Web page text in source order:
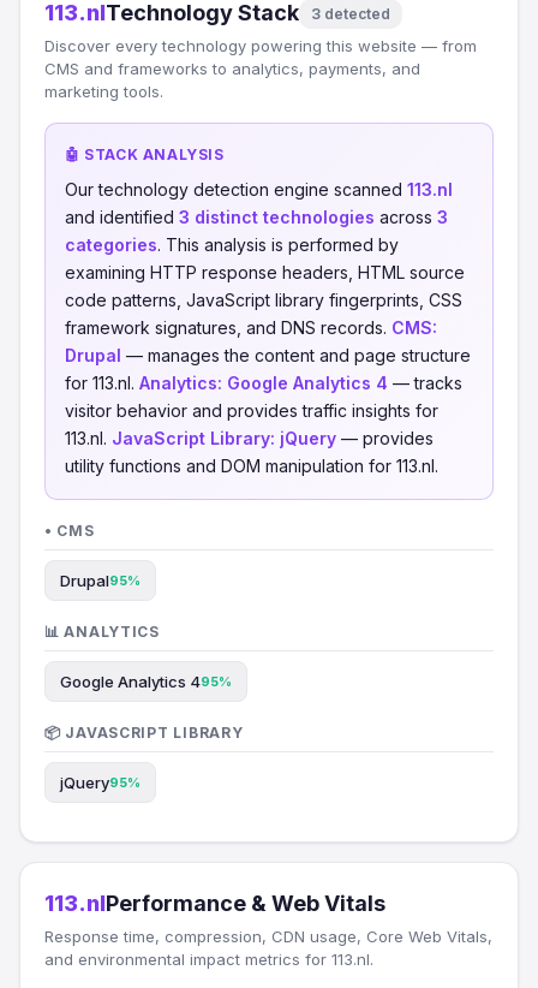
113.nlTechnology Stack 3 detected
Discover every technology powering this website — from
CMS and frameworks to analytics, payments, and
marketing tools.
🤖 STACK ANALYSIS
Our technology detection engine scanned 113.nl
and identified 3 distinct technologies across 3
categories. This analysis is performed by
examining HTTP response headers, HTML source
code patterns, JavaScript library fingerprints, CSS
framework signatures, and DNS records. CMS:
Drupal — manages the content and page structure
for 113.nl. Analytics: Google Analytics 4 — tracks
visitor behavior and provides traffic insights for
113.nl. JavaScript Library: jQuery — provides
utility functions and DOM manipulation for 113.nl.
• CMS
Drupal95%
📊 ANALYTICS
Google Analytics 495%
📦 JAVASCRIPT LIBRARY
jQuery95%
113.nlPerformance & Web Vitals
Response time, compression, CDN usage, Core Web Vitals,
and environmental impact metrics for 113.nl.